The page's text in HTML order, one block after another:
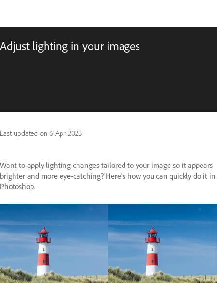
Adjust lighting in your images
Last updated on 6 Apr 2023
Want to apply lighting changes tailored to your image so it appears
brighter and more eye-catching? Here's how you can quickly do it in
Photoshop.